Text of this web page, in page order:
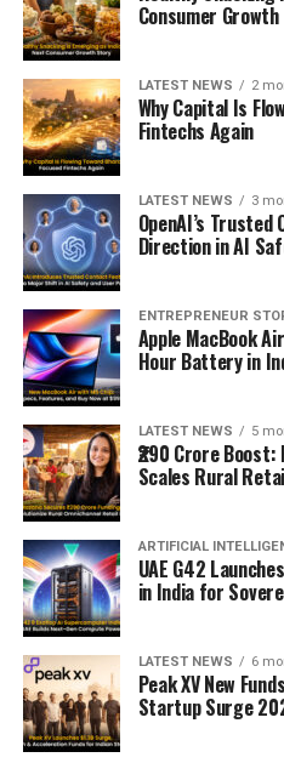
Consumer
LATEST NEWS 2
Why Capital Is
Fintechs Again
LATEST NEWS 3
OpenAI’s
Direction in AI
ENTREPRENEUR
Apple MacBook
Hour Battery in
LATEST NEWS 5
₹290 Crore Boost:
Scales Rural
ARTIFICIAL
UAE G42
in India for
LATEST NEWS 6
Peak XV New
Startup Surge